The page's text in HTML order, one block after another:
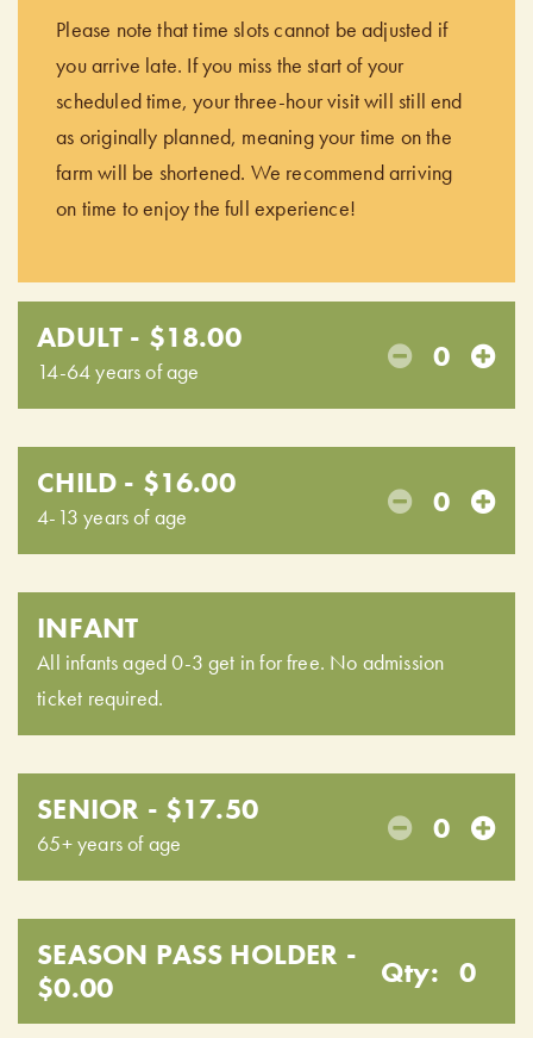
Please note that time slots cannot be adjusted if
you arrive late. If you miss the start of your
scheduled time, your three-hour visit will still end
as originally planned, meaning your time on the
farm will be shortened. We recommend arriving
on time to enjoy the full experience!
ADULT - $18.00
14-64 years of age 0
CHILD - $16.00
4-13 years of age 0
INFANT
All infants aged 0-3 get in for free. No admission
ticket required.
SENIOR - $17.50
65+ years of age 0
SEASON PASS HOLDER -
$0.00
Qty: 0